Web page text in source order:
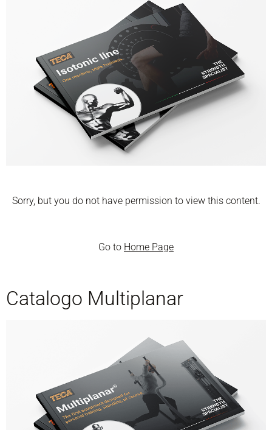
Sorry, but you do not have permission to view this content.
Go to Home Page
Catalogo Multiplanar